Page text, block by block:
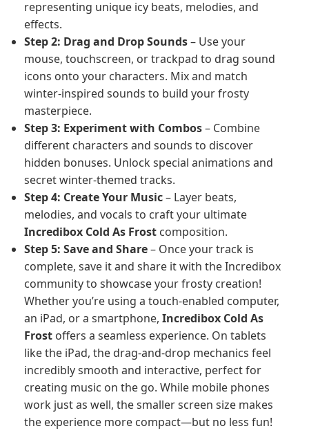
representing unique icy beats, melodies, and
effects.
Step 2: Drag and Drop Sounds– Use your
mouse, touchscreen, or trackpad to drag sound
icons onto your characters. Mix and match
winter-inspired sounds to build your frosty
masterpiece.
Step 3: Experiment with Combos– Combine
different characters and sounds to discover
hidden bonuses. Unlock special animations and
secret winter-themed tracks.
Step 4: Create Your Music– Layer beats,
melodies, and vocals to craft your ultimate
Incredibox Cold As Frost composition.
Step 5: Save and Share– Once your track is
complete, save it and share it with the Incredibox
community to showcase your frosty creation!
Whether you’re using a touch-enabled computer,
an iPad, or a smartphone, Incredibox Cold As
Frost offers a seamless experience. On tablets
like the iPad, the drag-and-drop mechanics feel
incredibly smooth and interactive, perfect for
creating music on the go. While mobile phones
work just as well, the smaller screen size makes
the experience more compact—but no less fun!